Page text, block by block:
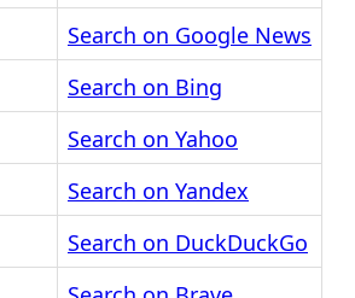
Search on Google News
Search on Bing
Search on Yahoo
Search on Yandex
Search on DuckDuckGo